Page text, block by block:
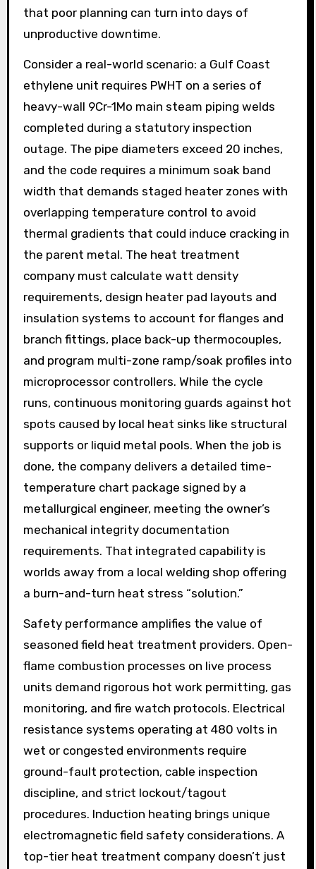
that poor planning can turn into days of
unproductive downtime.
Consider a real-world scenario: a Gulf Coast
ethylene unit requires PWHT on a series of
heavy-wall 9Cr-1Mo main steam piping welds
completed during a statutory inspection
outage. The pipe diameters exceed 20 inches,
and the code requires a minimum soak band
width that demands staged heater zones with
overlapping temperature control to avoid
thermal gradients that could induce cracking in
the parent metal. The heat treatment
company must calculate watt density
requirements, design heater pad layouts and
insulation systems to account for flanges and
branch fittings, place back-up thermocouples,
and program multi-zone ramp/soak profiles into
microprocessor controllers. While the cycle
runs, continuous monitoring guards against hot
spots caused by local heat sinks like structural
supports or liquid metal pools. When the job is
done, the company delivers a detailed time-
temperature chart package signed by a
metallurgical engineer, meeting the owner’s
mechanical integrity documentation
requirements. That integrated capability is
worlds away from a local welding shop offering
a burn-and-turn heat stress “solution.”
Safety performance amplifies the value of
seasoned field heat treatment providers. Open-
flame combustion processes on live process
units demand rigorous hot work permitting, gas
monitoring, and fire watch protocols. Electrical
resistance systems operating at 480 volts in
wet or congested environments require
ground-fault protection, cable inspection
discipline, and strict lockout/tagout
procedures. Induction heating brings unique
electromagnetic field safety considerations. A
top-tier heat treatment company doesn’t just